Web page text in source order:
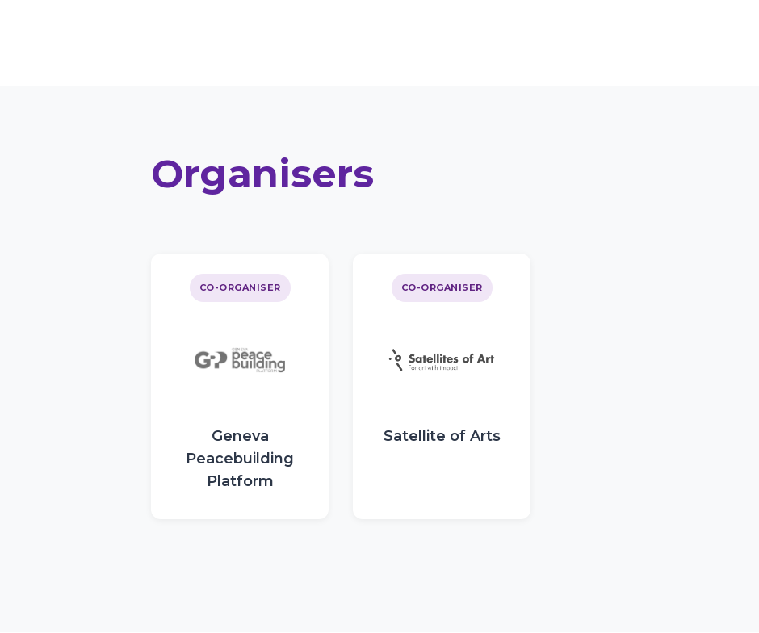
Organisers
CO-ORGANISER
Geneva
Peacebuilding
Platform
CO-ORGANISER
Satellite of Arts